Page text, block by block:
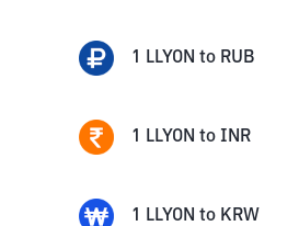
1 LLYON to RUB
1 LLYON to INR
1 LLYON to KRW